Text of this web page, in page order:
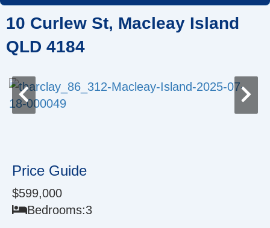
Skip
to
content
10 Curlew St, Macleay Island
QLD 4184
Price Guide
$599,000
Bedrooms:3